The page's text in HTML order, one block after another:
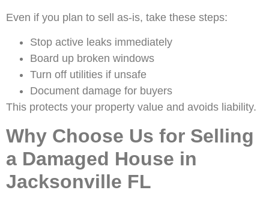
Even if you plan to sell as-is, take these steps:
Stop active leaks immediately
Board up broken windows
Turn off utilities if unsafe
Document damage for buyers
This protects your property value and avoids liability.
Why Choose Us for Selling
a Damaged House in
Jacksonville FL